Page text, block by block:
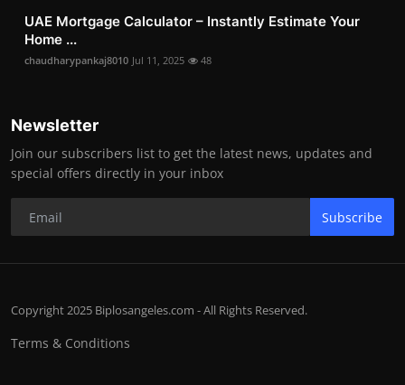
UAE Mortgage Calculator – Instantly Estimate Your
Home ...
chaudharypankaj8010 Jul 11, 2025 48
Newsletter
Join our subscribers list to get the latest news, updates and
special offers directly in your inbox
Subscribe
Copyright 2025 Biplosangeles.com - All Rights Reserved.
Terms & Conditions